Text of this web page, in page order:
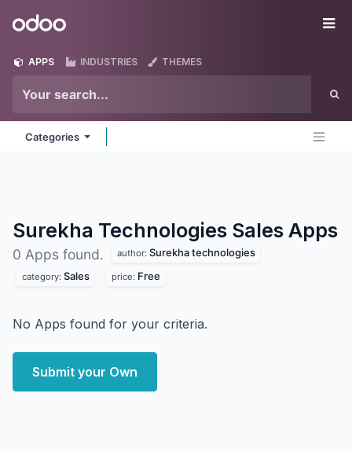
Odoo
APPS INDUSTRIES THEMES
Categories
Surekha Technologies Sales Apps
0 Apps found. author: Surekha technologies
category: Sales price: Free
No Apps found for your criteria.
Submit your Own